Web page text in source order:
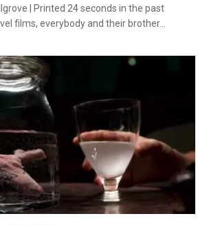
| Printed 24 seconds in the past
films, everybody and their brother…